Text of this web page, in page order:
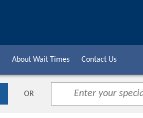
About Wait Times Contact Us
OR